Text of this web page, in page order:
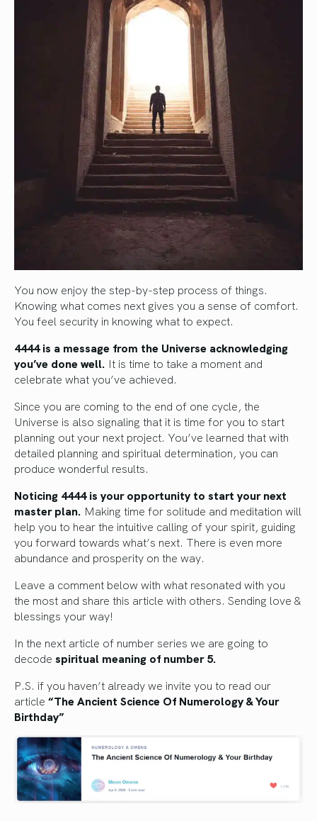
You now enjoy the step-by-step process of things.
Knowing what comes next gives you a sense of comfort.
You feel security in knowing what to expect.
4444 is a message from the Universe acknowledging
you’ve done well. It is time to take a moment and
celebrate what you’ve achieved.
Since you are coming to the end of one cycle, the
Universe is also signaling that it is time for you to start
planning out your next project. You’ve learned that with
detailed planning and spiritual determination, you can
produce wonderful results.
Noticing 4444 is your opportunity to start your next
master plan. Making time for solitude and meditation will
help you to hear the intuitive calling of your spirit, guiding
you forward towards what’s next. There is even more
abundance and prosperity on the way.
Leave a comment below with what resonated with you
the most and share this article with others. Sending love &
blessings your way!
In the next article of number series we are going to
decode spiritual meaning of number 5.
P.S. if you haven’t already we invite you to read our
article “The Ancient Science Of Numerology & Your
Birthday”